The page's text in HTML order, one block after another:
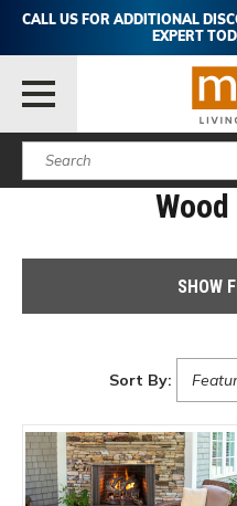
CALL US FOR ADDITIONAL
EXPERT
Search
SHOW
Sort By: